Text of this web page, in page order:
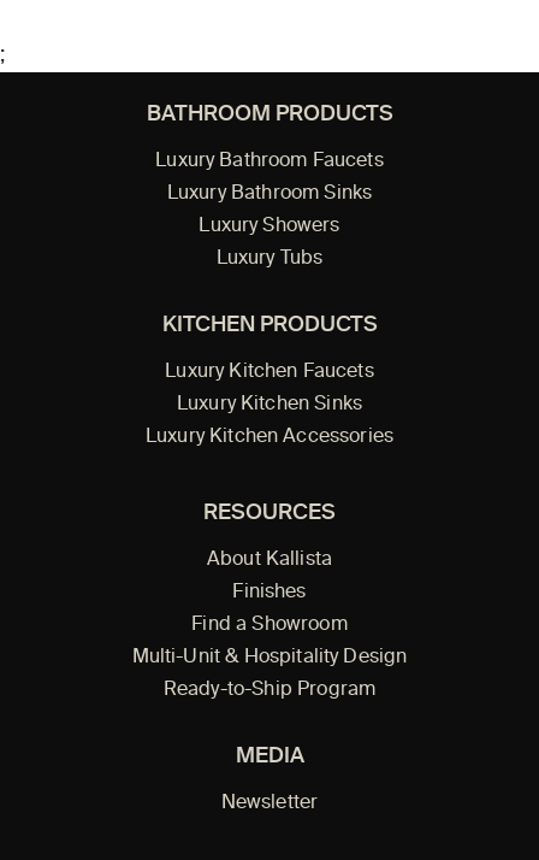
;
BATHROOM PRODUCTS
Luxury Bathroom Faucets
Luxury Bathroom Sinks
Luxury Showers
Luxury Tubs
KITCHEN PRODUCTS
Luxury Kitchen Faucets
Luxury Kitchen Sinks
Luxury Kitchen Accessories
RESOURCES
About Kallista
Finishes
Find a Showroom
Multi-Unit & Hospitality Design
Ready-to-Ship Program
MEDIA
Newsletter